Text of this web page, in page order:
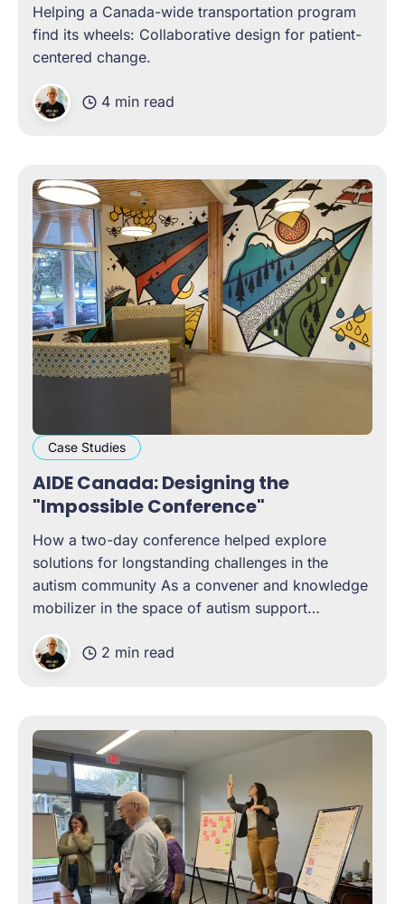
Helping a Canada-wide transportation program
find its wheels: Collaborative design for patient-
centered change.
4 min read
Case Studies
AIDE Canada: Designing the
"Impossible Conference"
How a two-day conference helped explore
solutions for longstanding challenges in the
autism community As a convener and knowledge
mobilizer in the space of autism support
host a conference that brought contributors from
all across Canada to tackle long-standing
2 min read